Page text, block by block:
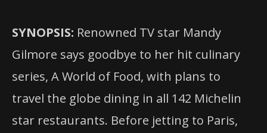
SYNOPSIS: Renowned TV star Mandy
Gilmore says goodbye to her hit culinary
series, A World of Food, with plans to
travel the globe dining in all 142 Michelin
star restaurants. Before jetting to Paris,